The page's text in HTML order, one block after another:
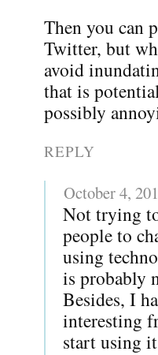
Then you can
Twitter, but
avoid
that is
possibly
REPLY
October 4,
Not trying
people to
using
is probably
Besides, I
interesting
start using